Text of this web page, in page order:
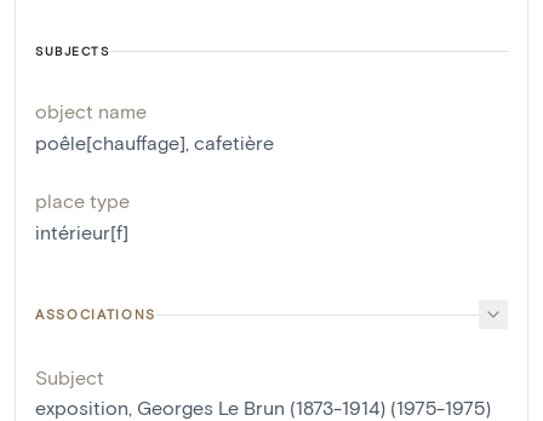
SUBJECTS
object name
poêle[chauffage], cafetière
place type
intérieur[f]
ASSOCIATIONS
Subject
exposition, Georges Le Brun (1873-1914) (1975-1975)